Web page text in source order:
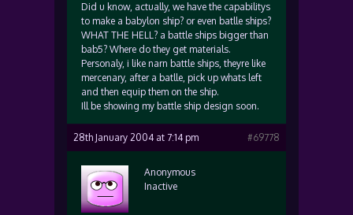
Did u know, actually, we have the capabilitys
to make a babylon ship? or even batlle ships?
WHAT THE HELL? a battle ships bigger than
bab5? Where do they get materials.
Personaly, i like narn battle ships, theyre like
mercenary, after a batlle, pick up whats left
and then equip them on the ship.
Ill be showing my battle ship design soon.
28th January 2004 at 7:14 pm #69778
Anonymous
Inactive